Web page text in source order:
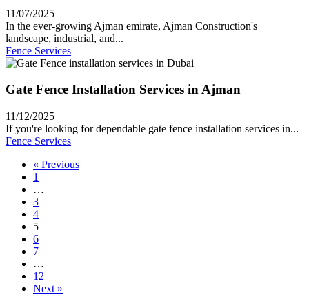
11/07/2025
In the ever-growing Ajman emirate, Ajman Construction's
landscape, industrial, and...
Fence Services
Gate Fence Installation Services in Ajman
11/12/2025
If you're looking for dependable gate fence installation services in...
Fence Services
« Previous
1
…
3
4
5
6
7
…
12
Next »